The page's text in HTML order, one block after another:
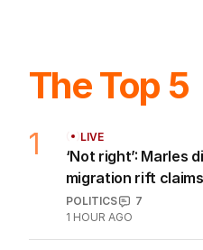
The Top 5
1 LIVE
‘Not right’: Marles
migration rift claims
POLITICS
7
1 HOUR AGO